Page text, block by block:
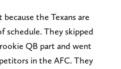
the Texans are
schedule. They skipped
QB part and went
in the AFC. They